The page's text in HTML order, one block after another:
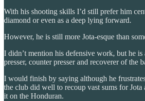
With his shooting skills I’d still prefer him
diamond or even as a deep lying forward.
However, he is still more Jota-esque than
I didn’t mention his defensive work, but he
presser, counter presser and recoverer of the
I would finish by saying although he
the club did well to recoup vast sums for Jota
it on the Honduran.